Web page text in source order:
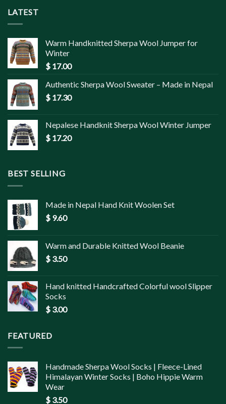
LATEST
Warm Handknitted Sherpa Wool Jumper for
Winter
$ 17.00
Authentic Sherpa Wool Sweater – Made in Nepal
$ 17.30
Nepalese Handknit Sherpa Wool Winter Jumper
$ 17.20
BEST SELLING
Made in Nepal Hand Knit Woolen Set
$ 9.60
Warm and Durable Knitted Wool Beanie
$ 3.50
Hand knitted Handcrafted Colorful wool Slipper
Socks
$ 3.00
FEATURED
Handmade Sherpa Wool Socks | Fleece-Lined
Himalayan Winter Socks | Boho Hippie Warm
Wear
$ 3.50